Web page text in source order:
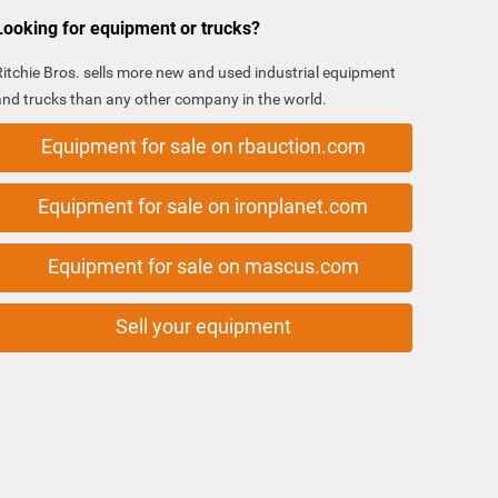
for equipment or trucks?
Bros. sells more new and used industrial equipment
trucks than any other company in the world.
Equipment for sale on rbauction.com
Equipment for sale on ironplanet.com
Equipment for sale on mascus.com
Sell your equipment